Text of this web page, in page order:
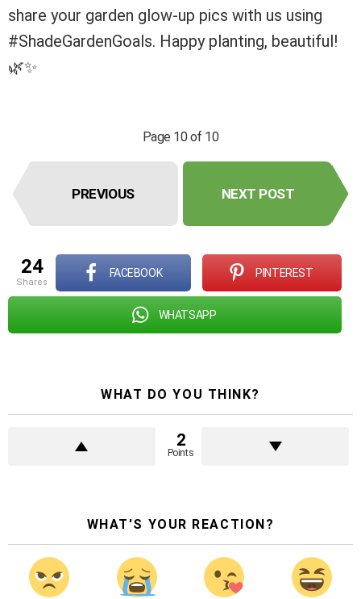
share your garden glow-up pics with us using
#ShadeGardenGoals. Happy planting, beautiful!
🌿✨
Page 10 of 10
PREVIOUS NEXT POST
24
shares
FACEBOOK PINTEREST
WHATSAPP
WHAT DO YOU THINK?
2
Points
WHAT'S YOUR REACTION?